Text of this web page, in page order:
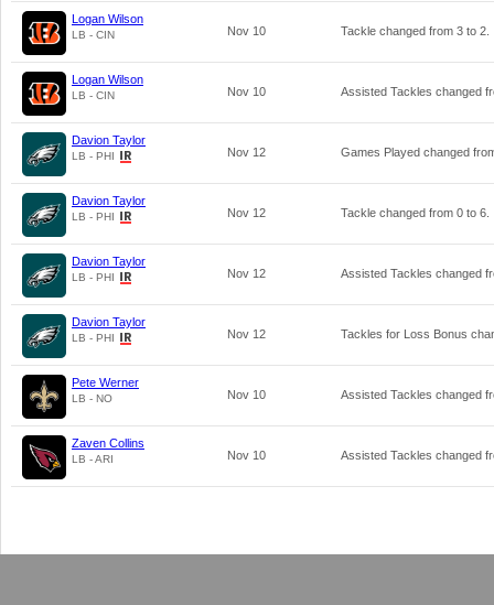
Logan Wilson
LB - CIN Nov 10 Tackle changed from 3 to 2
Logan Wilson
LB - CIN Nov 10 Assisted Tackles changed
Davion Taylor
LB - PHI Nov 12 Games Played changed
Davion Taylor
LB - PHI Nov 12 Tackle changed from 0 to 6
Davion Taylor
LB - PHI Nov 12 Assisted Tackles changed
Davion Taylor
LB - PHI Nov 12 Tackles for Loss Bonus
Pete Werner
LB - NO Nov 10 Assisted Tackles changed
Zaven Collins
LB - ARI Nov 10 Assisted Tackles changed